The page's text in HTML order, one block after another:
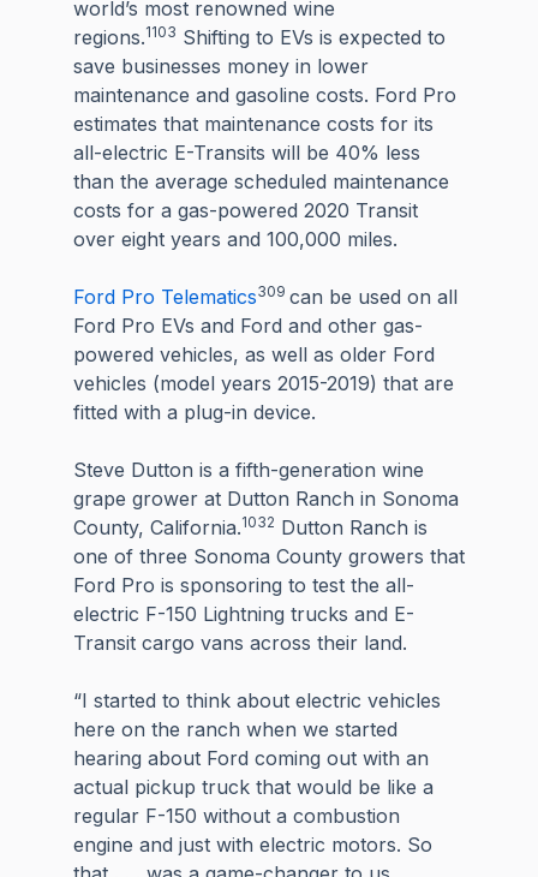
world’s most renowned wine
regions.1103 Shifting to EVs is expected to
save businesses money in lower
maintenance and gasoline costs. Ford Pro
estimates that maintenance costs for its
all-electric E-Transits will be 40% less
than the average scheduled maintenance
costs for a gas-powered 2020 Transit
over eight years and 100,000 miles.
Ford Pro Telematics309 can be used on all
Ford Pro EVs and Ford and other gas-
powered vehicles, as well as older Ford
vehicles (model years 2015-2019) that are
fitted with a plug-in device.
Steve Dutton is a fifth-generation wine
grape grower at Dutton Ranch in Sonoma
County, California.1032 Dutton Ranch is
one of three Sonoma County growers that
Ford Pro is sponsoring to test the all-
electric F-150 Lightning trucks and E-
Transit cargo vans across their land.
“I started to think about electric vehicles
here on the ranch when we started
hearing about Ford coming out with an
actual pickup truck that would be like a
regular F-150 without a combustion
engine and just with electric motors. So